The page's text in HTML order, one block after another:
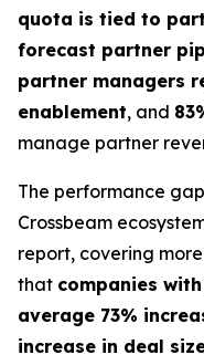
quota is tied to
forecast partner
partner managers
enablement, and
manage partner
The performance
Crossbeam
report, covering
that companies
average 73%
increase in deal